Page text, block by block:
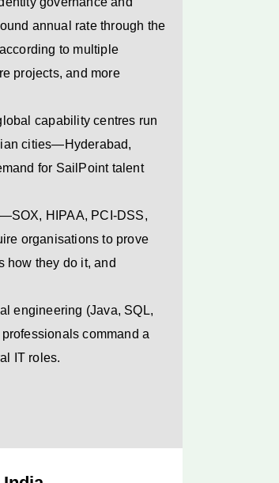
annual rate through the
to multiple
projects, and more
capability centres run
cities—Hyderabad,
for SailPoint talent
HIPAA, PCI-DSS,
organisations to prove
how they do it, and
engineering (Java, SQL,
command a
IT roles.